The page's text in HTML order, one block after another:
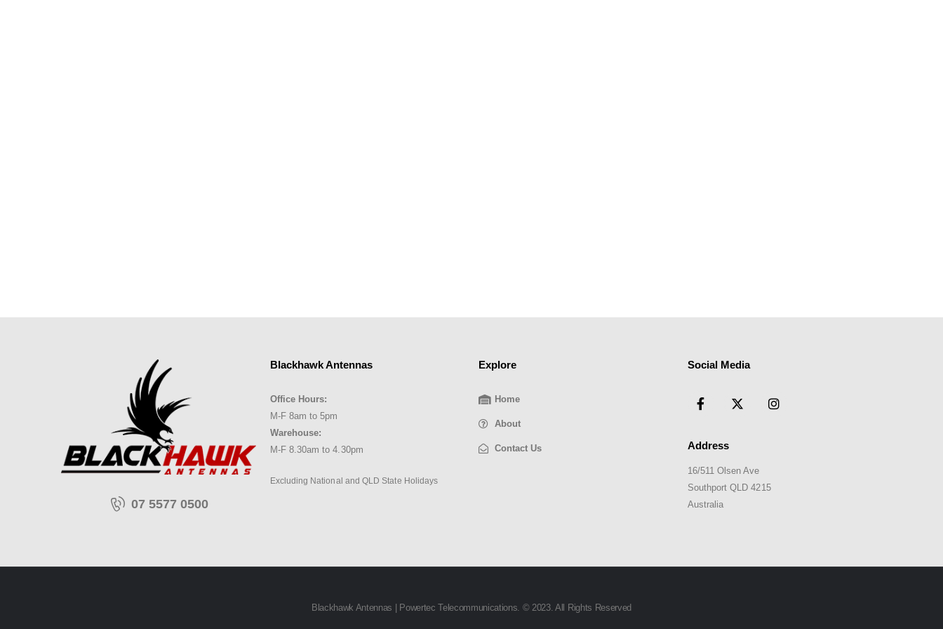
07 5577 0500
Blackhawk Antennas
Office Hours:
M-F 8am to 5pm
Warehouse:
M-F 8.30am to 4.30pm
Excluding National and QLD State Holidays
Explore
Home
About
Contact Us
Social Media
Address
16/511 Olsen Ave
Southport QLD 4215
Australia
Blackhawk Antennas | Powertec Telecommunications. © 2023. All Rights Reserved